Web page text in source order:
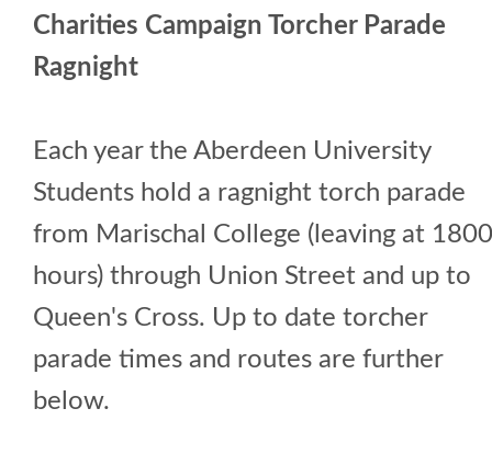
Charities Campaign Torcher Parade
Ragnight
Each year the Aberdeen University
Students hold a ragnight torch parade
from Marischal College (leaving at 1800
hours) through Union Street and up to
Queen's Cross. Up to date torcher
parade times and routes are further
below.